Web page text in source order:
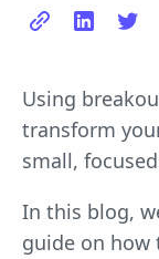
Using
transform
small,
In this blog,
guide on how